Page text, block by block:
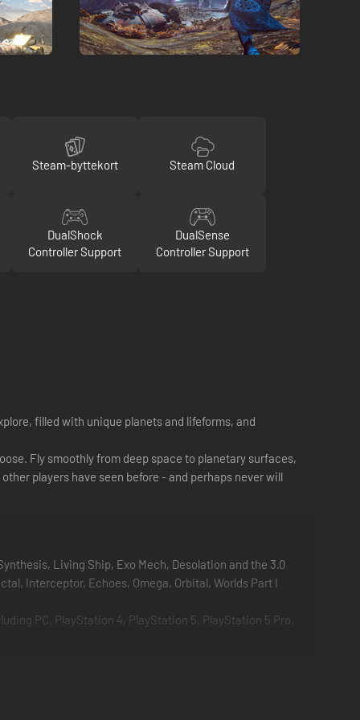
Steam-byttekort Steam Cloud
DualShock
Controller Support
DualSense
Controller Support
filled with unique planets and lifeforms, and
Fly smoothly from deep space to planetary surfaces,
players have seen before - and perhaps never will
Living Ship, Exo Mech, Desolation and the 3.0
Interceptor, Echoes, Omega, Orbital, Worlds Part I
PC, PlayStation 4, PlayStation 5, PlayStation 5 Pro,